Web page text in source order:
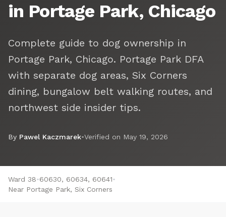
in Portage Park, Chicago
Complete guide to dog ownership in
Portage Park, Chicago. Portage Park DFA
with separate dog areas, Six Corners
dining, bungalow belt walking routes, and
northwest side insider tips.
By Pawel Kaczmarek•Verified on May 19, 2026
Ward 38•60630, 60634, 60641•
Near Portage Park, Six Corners